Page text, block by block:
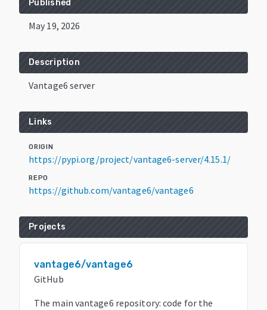
Published
May 19, 2026
Description
Vantage6 server
Links
ORIGIN
https://pypi.org/project/vantage6-server/4.15.1/
REPO
https://github.com/vantage6/vantage6
Projects
vantage6/vantage6
GitHub
The main vantage6 repository: code for the